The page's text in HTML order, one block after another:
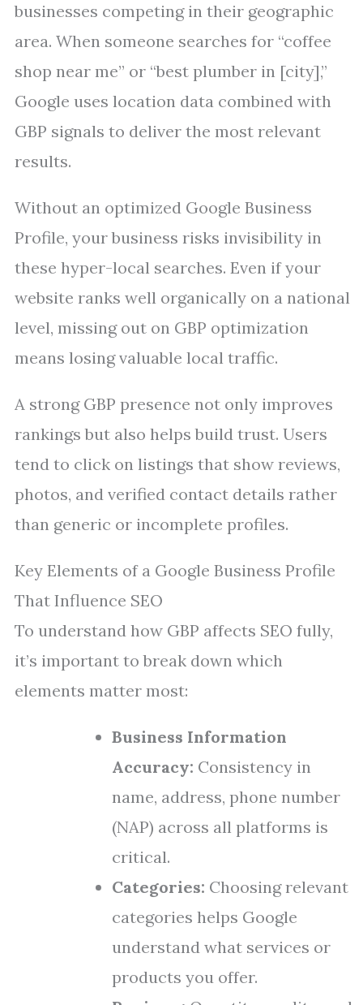
businesses competing in their geographic
area. When someone searches for “coffee
shop near me” or “best plumber in [city],”
Google uses location data combined with
GBP signals to deliver the most relevant
results.
Without an optimized Google Business
Profile, your business risks invisibility in
these hyper-local searches. Even if your
website ranks well organically on a national
level, missing out on GBP optimization
means losing valuable local traffic.
A strong GBP presence not only improves
rankings but also helps build trust. Users
tend to click on listings that show reviews,
photos, and verified contact details rather
than generic or incomplete profiles.
Key Elements of a Google Business Profile
That Influence SEO
To understand how GBP affects SEO fully,
it’s important to break down which
elements matter most:
Business Information
Accuracy: Consistency in
name, address, phone number
(NAP) across all platforms is
critical.
Categories: Choosing relevant
categories helps Google
understand what services or
products you offer.